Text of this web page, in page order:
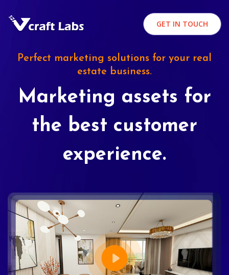
GET IN TOUCH
Perfect marketing solutions for your real
estate business.
Marketing assets for
the best customer
experience.